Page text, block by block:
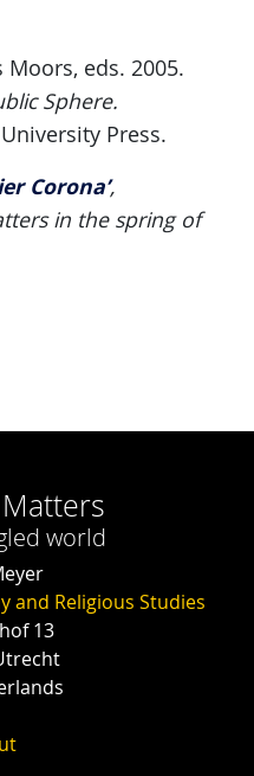
eds. 2005.
Sphere.
Press.
Corona’,
in the spring of
world
and Religious Studies
13